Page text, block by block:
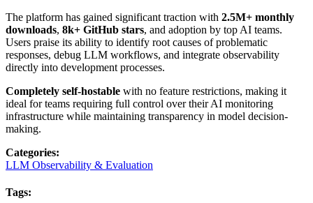
The platform has gained significant traction with 2.5M+ monthly
downloads, 8k+ GitHub stars, and adoption by top AI teams.
Users praise its ability to identify root causes of problematic
responses, debug LLM workflows, and integrate observability
directly into development processes.
Completely self-hostable with no feature restrictions, making it
ideal for teams requiring full control over their AI monitoring
infrastructure while maintaining transparency in model decision-
making.
Categories:
LLM Observability & Evaluation
Tags: